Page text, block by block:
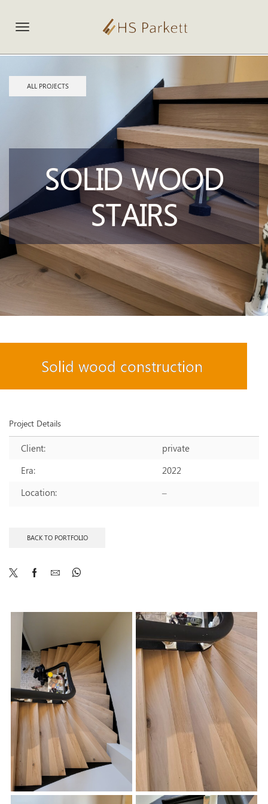
ALL PROJECTS
SOLID WOOD
STAIRS
Solid wood construction
Project Details
Client:
private
Era:
2022
Location:
–
BACK TO PORTFOLIO